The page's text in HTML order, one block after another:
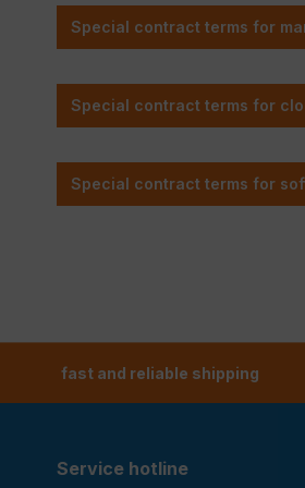
fast and reliable shipping
Service hotline